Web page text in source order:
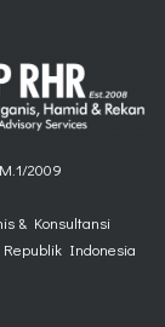
2009
& Konsultansi
Indonesia